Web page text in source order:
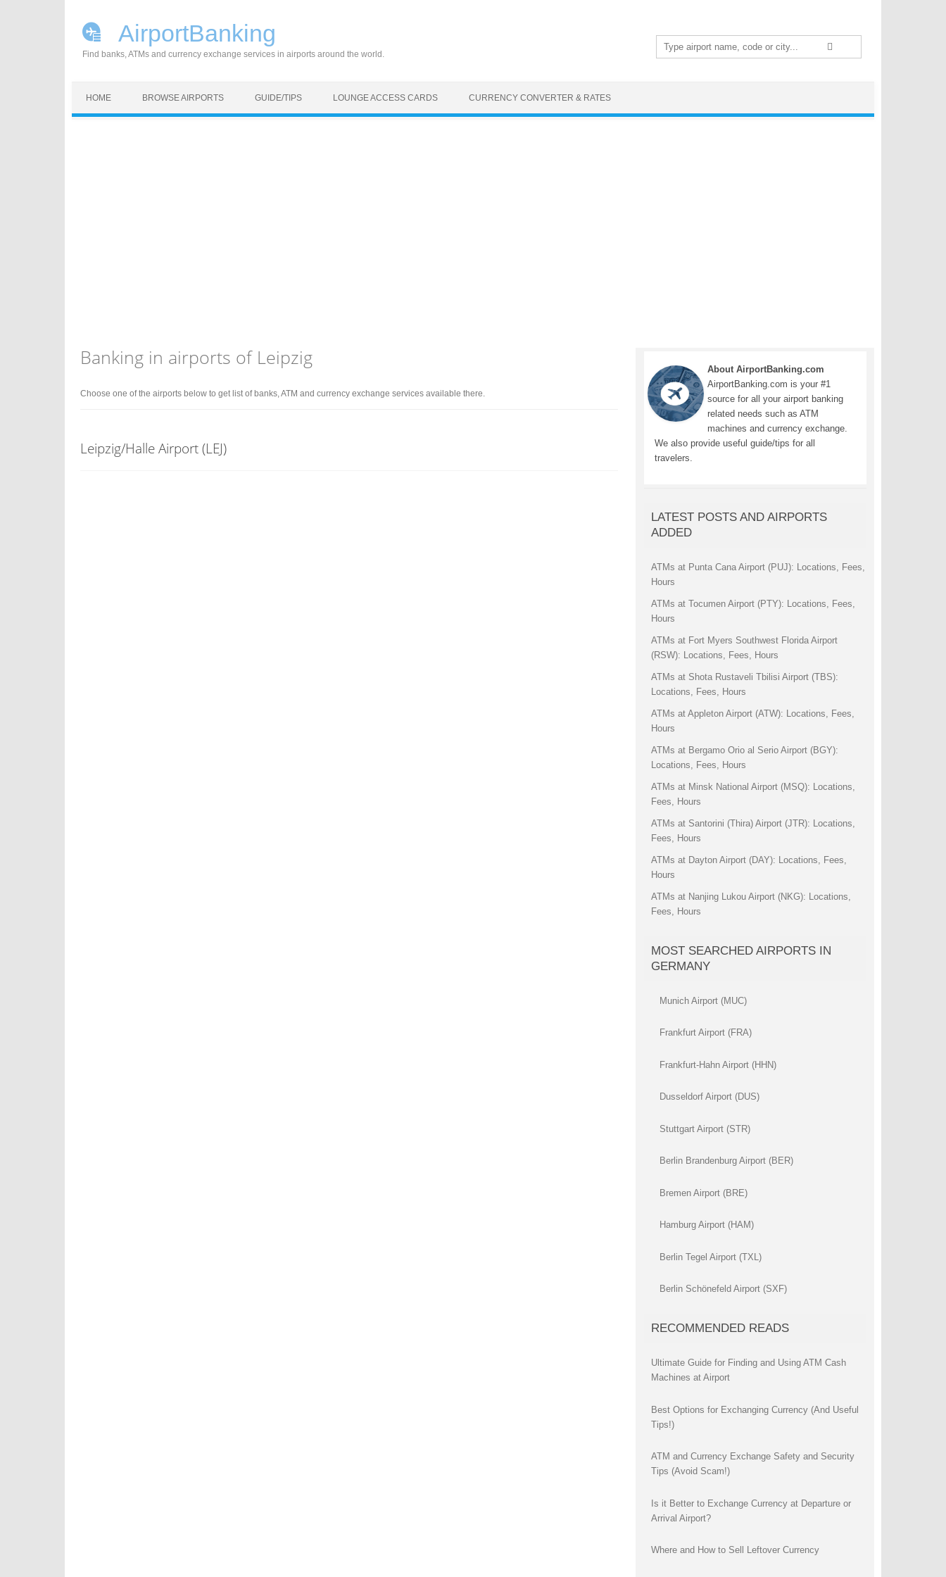
AirportBanking
Find banks, ATMs and currency exchange services in airports around the world.
Search
for:
HOME BROWSE AIRPORTS GUIDE/TIPS LOUNGE ACCESS CARDS CURRENCY CONVERTER & RATES
Banking in airports of Leipzig
Choose one of the airports below to get list of banks, ATM and currency exchange services available there.
Leipzig/Halle Airport (LEJ)
About AirportBanking.com
AirportBanking.com is your #1
source for all your airport banking
related needs such as ATM
machines and currency exchange.
We also provide useful guide/tips for all
travelers.
LATEST POSTS AND AIRPORTS
ADDED
ATMs at Punta Cana Airport (PUJ): Locations, Fees,
Hours
ATMs at Tocumen Airport (PTY): Locations, Fees,
Hours
ATMs at Fort Myers Southwest Florida Airport
(RSW): Locations, Fees, Hours
ATMs at Shota Rustaveli Tbilisi Airport (TBS):
Locations, Fees, Hours
ATMs at Appleton Airport (ATW): Locations, Fees,
Hours
ATMs at Bergamo Orio al Serio Airport (BGY):
Locations, Fees, Hours
ATMs at Minsk National Airport (MSQ): Locations,
Fees, Hours
ATMs at Santorini (Thira) Airport (JTR): Locations,
Fees, Hours
ATMs at Dayton Airport (DAY): Locations, Fees,
Hours
ATMs at Nanjing Lukou Airport (NKG): Locations,
Fees, Hours
MOST SEARCHED AIRPORTS IN
GERMANY
Munich Airport (MUC)
Frankfurt Airport (FRA)
Frankfurt-Hahn Airport (HHN)
Dusseldorf Airport (DUS)
Stuttgart Airport (STR)
Berlin Brandenburg Airport (BER)
Bremen Airport (BRE)
Hamburg Airport (HAM)
Berlin Tegel Airport (TXL)
Berlin Schönefeld Airport (SXF)
RECOMMENDED READS
Ultimate Guide for Finding and Using ATM Cash
Machines at Airport
Best Options for Exchanging Currency (And Useful
Tips!)
ATM and Currency Exchange Safety and Security
Tips (Avoid Scam!)
Is it Better to Exchange Currency at Departure or
Arrival Airport?
Where and How to Sell Leftover Currency